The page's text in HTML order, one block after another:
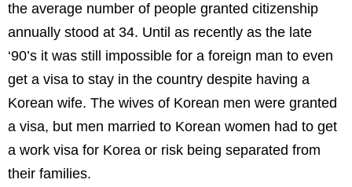
the average number of people granted citizenship
annually stood at 34. Until as recently as the late
‘90’s it was still impossible for a foreign man to even
get a visa to stay in the country despite having a
Korean wife. The wives of Korean men were granted
a visa, but men married to Korean women had to get
a work visa for Korea or risk being separated from
their families.